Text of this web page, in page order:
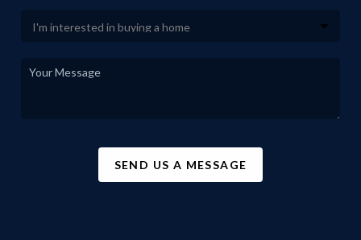
SEND US A MESSAGE